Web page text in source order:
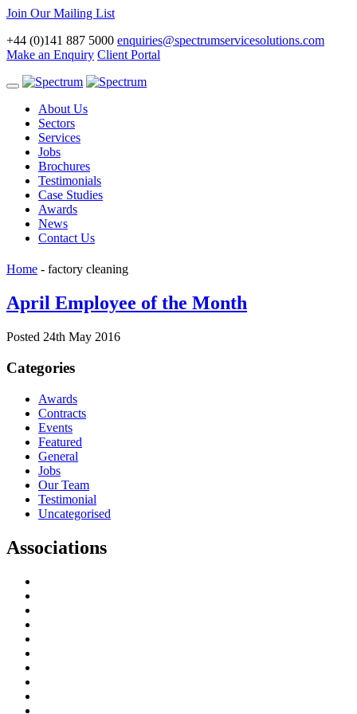
Join Our Mailing List
+44 (0)141 887 5000 enquiries@spectrumservicesolutions.com
Make an Enquiry Client Portal
Toggle
navigationAbout Us
Sectors
Services
Jobs
Brochures
Testimonials
Case Studies
Awards
News
Contact Us
Home - factory cleaning
April Employee of the Month
Posted 24th May 2016
Categories
Awards
Contracts
Events
Featured
General
Jobs
Our Team
Testimonial
Uncategorised
Associations